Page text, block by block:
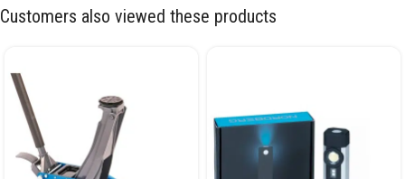
Customers also viewed these products